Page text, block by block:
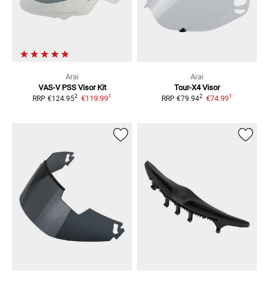
Arai
VAS-V PSS Visor Kit
RRP €124.952 €119.991
Arai
Tour-X4 Visor
RRP €79.942 €74.991